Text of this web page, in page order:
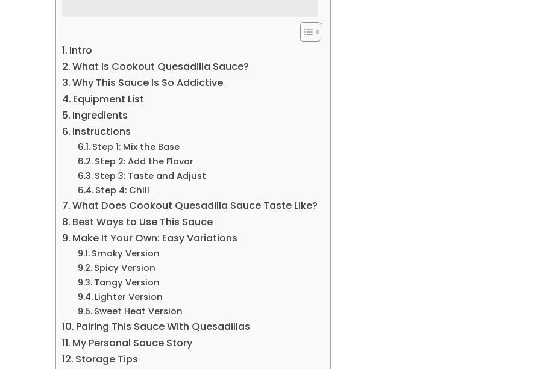
Intro
What Is Cookout Quesadilla Sauce?
Why This Sauce Is So Addictive
Equipment List
Ingredients
Instructions
Step 1: Mix the Base
Step 2: Add the Flavor
Step 3: Taste and Adjust
Step 4: Chill
What Does Cookout Quesadilla Sauce Taste Like?
Best Ways to Use This Sauce
Make It Your Own: Easy Variations
Smoky Version
Spicy Version
Tangy Version
Lighter Version
Sweet Heat Version
Pairing This Sauce With Quesadillas
My Personal Sauce Story
Storage Tips